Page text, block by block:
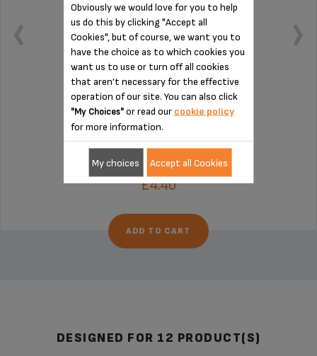
To be emptied regularly
Stock available
£4.40
ADD TO CART
DESIGNED FOR 12 PRODUCT(S)
Obviously we would love for you to help
us do this by clicking "Accept all
Cookies", but of course, we want you to
have the choice as to which cookies you
want us to use or turn off all cookies
that aren’t necessary for the effective
operation of our site. You can also click
"My Choices"or read our cookie policy
for more information.
My choices Accept all Cookies